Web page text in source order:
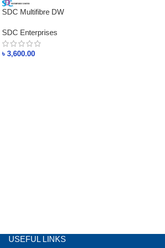
SDC Multifibre DW
SDC Enterprises
৳ 3,600.00
USEFUL LINKS